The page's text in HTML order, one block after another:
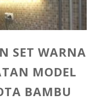
SET WARNA
MODEL
BAMBU